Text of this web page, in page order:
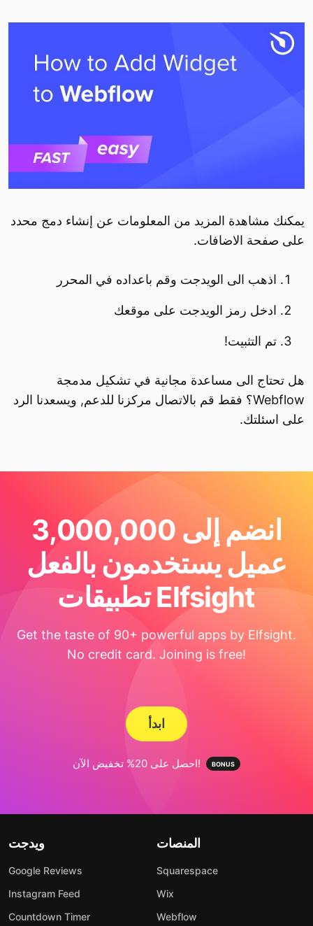
يمكنك مشاهدة المزيد من المعلومات عن إنشاء دمج محدد
على صفحة الاضافات.
اذهب الى الويدجت وقم باعداده في المحرر
ادخل رمز الويدجت على موقعك
تم التثبيت!
هل تحتاج الى مساعدة مجانية في تشكيل مدمجة
Webflow؟ فقط قم بالاتصال مركزنا للدعم, ويسعدنا الرد
على اسئلتك.
انضم إلى 3,000,000
عميل يستخدمون بالفعل
تطبيقات Elfsight
Get the taste of 90+ powerful apps by Elfsight.
No credit card. Joining is free!
ابدأ
احصل على 20% تخفيض الآن!
ويدجت
Google Reviews
Instagram Feed
Countdown Timer
المنصات
Squarespace
Wix
Webflow